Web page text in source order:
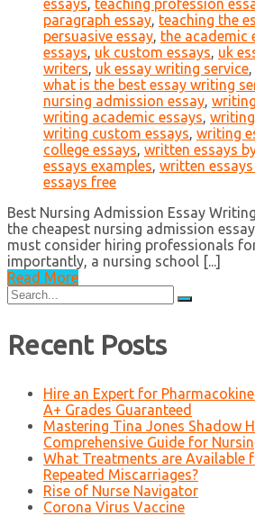
essays, teaching profession
paragraph essay, teaching the
persuasive essay, the academic
essays, uk custom essays, uk
writers, uk essay writing service,
what is the best essay writing
nursing admission essay,
writing academic essays,
writing custom essays, writing
college essays, written essays
essays examples, written
essays free
Best Nursing Admission Essay
the cheapest nursing admission
must consider hiring professionals
importantly, a nursing school [...]
Read More
Search
for:
Recent Posts
Hire an Expert for
A+ Grades Guaranteed
Mastering Tina Jones Shadow
Comprehensive Guide for
What Treatments are Available
Repeated Miscarriages?
Rise of Nurse Navigator
Corona Virus Vaccine